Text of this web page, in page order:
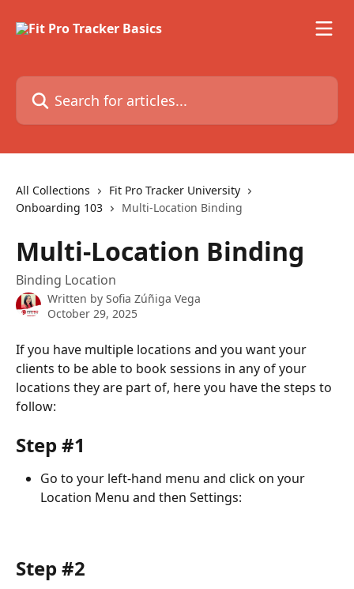
Search for articles...
All Collections
Fit Pro Tracker University
Onboarding 103
Multi-Location Binding
Multi-Location Binding
Binding Location
Written by Sofia Zúñiga Vega
October 29, 2025
If you have multiple locations and you want your
clients to be able to book sessions in any of your
locations they are part of, here you have the steps to
follow:
Step #1
Go to your left-hand menu and click on your
Location Menu and then Settings:
Step #2